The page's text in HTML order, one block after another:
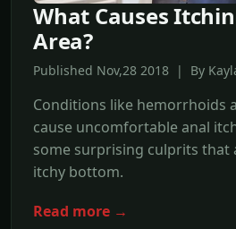
What Causes
Area?
Published Nov,28 2018 | By
Conditions like hemorrhoids
cause uncomfortable anal
some surprising culprits that
itchy bottom.
Read more →